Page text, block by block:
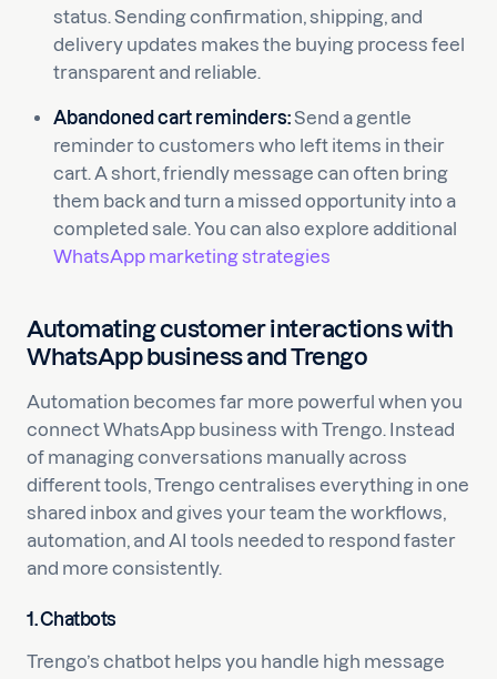
status. Sending confirmation, shipping, and
delivery updates makes the buying process feel
transparent and reliable.
Abandoned cart reminders:Send a gentle
reminder to customers who left items in their
cart. A short, friendly message can often bring
them back and turn a missed opportunity into a
completed sale. You can also explore additional
WhatsApp marketing strategies
Automating customer interactions with
WhatsApp business and Trengo
Automation becomes far more powerful when you
connect WhatsApp business with Trengo. Instead
of managing conversations manually across
different tools, Trengo centralises everything in one
shared inbox and gives your team the workflows,
automation, and AI tools needed to respond faster
and more consistently.
1. Chatbots
Trengo’s chatbot helps you handle high message